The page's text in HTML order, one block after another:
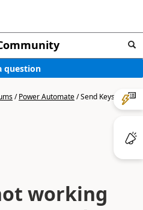
question
/Power Automate/Send Keys not
working